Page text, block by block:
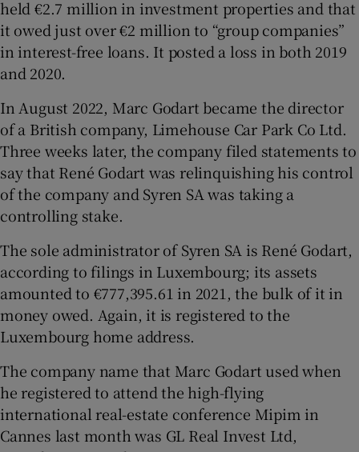
held €2.7 million in investment properties and that
it owed just over €2 million to “group companies”
in interest-free loans. It posted a loss in both 2019
and 2020.
In August 2022, Marc Godart became the director
of a British company, Limehouse Car Park Co Ltd.
Three weeks later, the company filed statements to
say that René Godart was relinquishing his control
of the company and Syren SA was taking a
controlling stake.
The sole administrator of Syren SA is René Godart,
according to filings in Luxembourg; its assets
amounted to €777,395.61 in 2021, the bulk of it in
money owed. Again, it is registered to the
Luxembourg home address.
The company name that Marc Godart used when
he registered to attend the high-flying
international real-estate conference Mipim in
Cannes last month was GL Real Invest Ltd,